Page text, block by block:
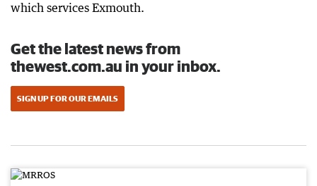
which services Exmouth.
Get the latest news from
thewest.com.au in your inbox.
SIGN UP FOR OUR EMAILS